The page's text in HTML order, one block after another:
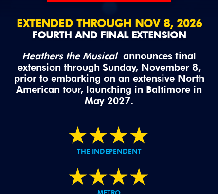
EXTENDED THROUGH NOV 8, 2026
FOURTH AND FINAL EXTENSION
Heathers the Musical announces final
extension through Sunday, November 8,
prior to embarking on an extensive North
American tour, launching in Baltimore in
May 2027.
★★★★
THE INDEPENDENT
★★★★